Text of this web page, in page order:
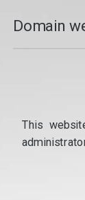
Domain
This